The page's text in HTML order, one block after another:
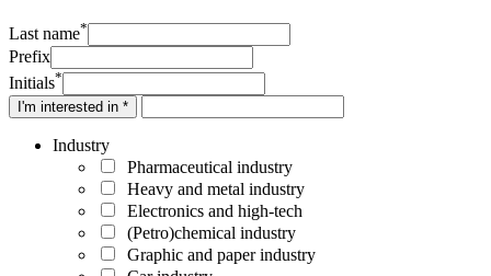
Last name*
Prefix
Initials*
I'm interested in *
Industry
Pharmaceutical industry
Heavy and metal industry
Electronics and high-tech
(Petro)chemical industry
Graphic and paper industry